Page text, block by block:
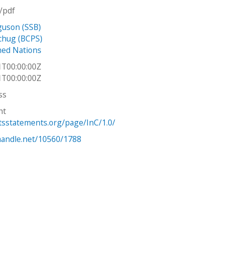
pdf
(SSB)
(BCPS)
Nations
page/InC/1.0/
10560/1788